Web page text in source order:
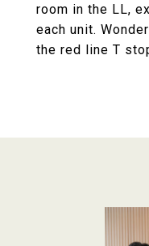
room in the LL,
each unit.
the red line T